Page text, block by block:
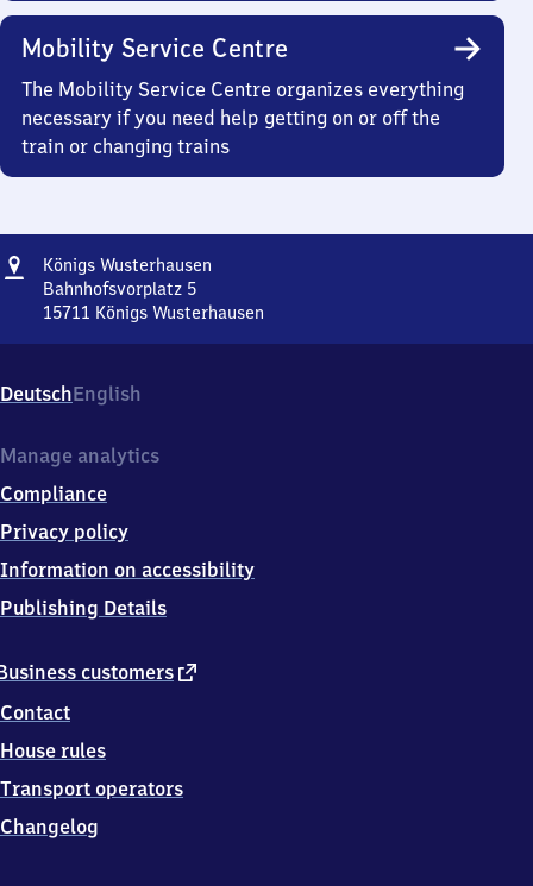
Mobility Service Centre
The Mobility Service Centre organizes everything
necessary if you need help getting on or off the
train or changing trains
Address
Königs Wusterhausen
Bahnhofsvorplatz 5
15711 Königs Wusterhausen
Bahnhofsvorplatz
5,
5
1
1
Wusterhausen
DeutschEnglish
customers external
Contact
House rules
Transport operators
Changelog
Manage analytics
Compliance
Privacy policy
Information on accessibility
Publishing Details